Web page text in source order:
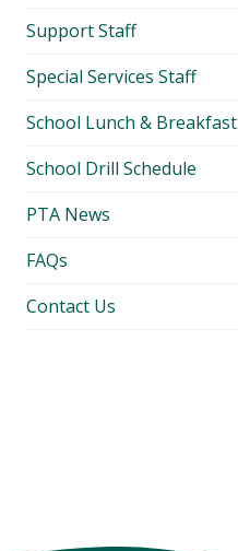
Support Staff
Special Services Staff
School Lunch & Breakfast
School Drill Schedule
PTA News
FAQs
Contact Us